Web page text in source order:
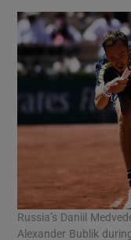
Russia’s Daniil
Alexander Bublik